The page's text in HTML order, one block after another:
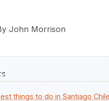
John Morrison
things to do in Santiago